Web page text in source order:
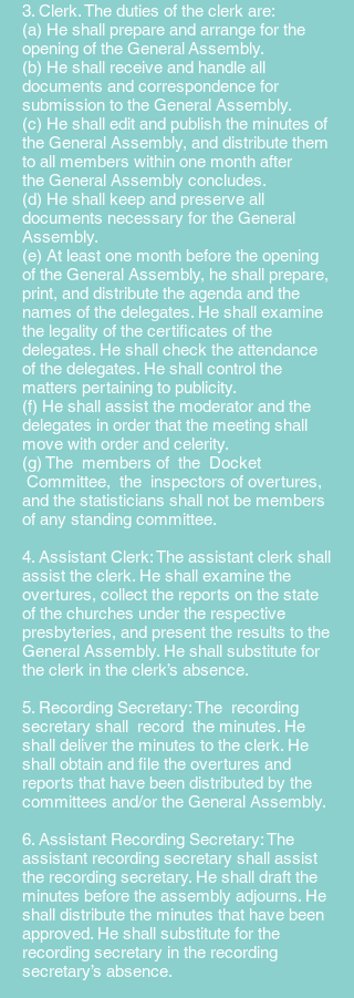
3. Clerk. The duties of the clerk are:
(a) He shall prepare and arrange for the
opening of the GeneralAssembly.
(b) He shall receive and handle all
documents and correspondence for
submission to the General Assembly.
(c) He shall edit and publish the minutes of
the General Assembly, and distribute them
to all members within one month after
the General Assembly concludes.
(d) He shall keep and preserve all
documents necessary for the General
Assembly.
(e) At least one month before the opening
of the General Assembly, he shall prepare,
print, and distribute the agenda and the
names of the delegates. He shall examine
the legality of the certificates of the
delegates. He shall check the attendance
of the delegates. He shall control the
matters pertaining to publicity.
(f) He shall assist the moderator and the
delegates in order that the meeting shall
move with order and celerity.
(g) The members of the Docket
Committee, the inspectors of overtures,
and the statisticians shall not be members
of any standing committee.
4. Assistant Clerk: The assistant clerk shall
assist the clerk. He shall examine the
overtures, collect the reports on the state
of the churches under the respective
presbyteries, and present the results to the
General Assembly. He shall substitute for
the clerk in the clerk’s absence.
5. Recording Secretary: The recording
secretary shall record the minutes. He
shall deliver the minutes to the clerk. He
shall obtain and file the overtures and
reports that have been distributed by the
committees and/or the General Assembly.
6. Assistant Recording Secretary: The
assistant recording secretary shall assist
the recording secretary. He shall draft the
minutes before the assembly adjourns. He
shall distribute the minutes that have been
approved. He shall substitute for the
recording secretary in the recording
secretary’s absence.